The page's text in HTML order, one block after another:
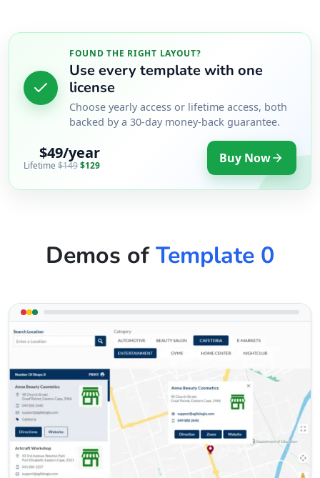
support@agilelogix.com
Website
West Coast Pool & Spa Service
Cape, 6543
support@agilelogix.com
Mon - Sun:
09:00 AM - 09:00 PM
Website
Directions
Zed Motel
FOUND THE RIGHT LAYOUT?
Use every template with one
license
Choose yearly access or lifetime access, both
backed by a 30-day money-back guarantee.
$49/year
Lifetime$149$129 Buy Now
Demos ofTemplate 0